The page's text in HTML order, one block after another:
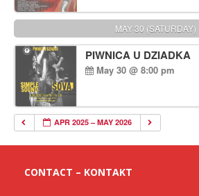
MAY 30 (SATURDAY)
PIWNICA U DZIADKA
May 30 @ 8:00 pm
APR 2025 – MAY 2026
CONTACT – KONTAKT